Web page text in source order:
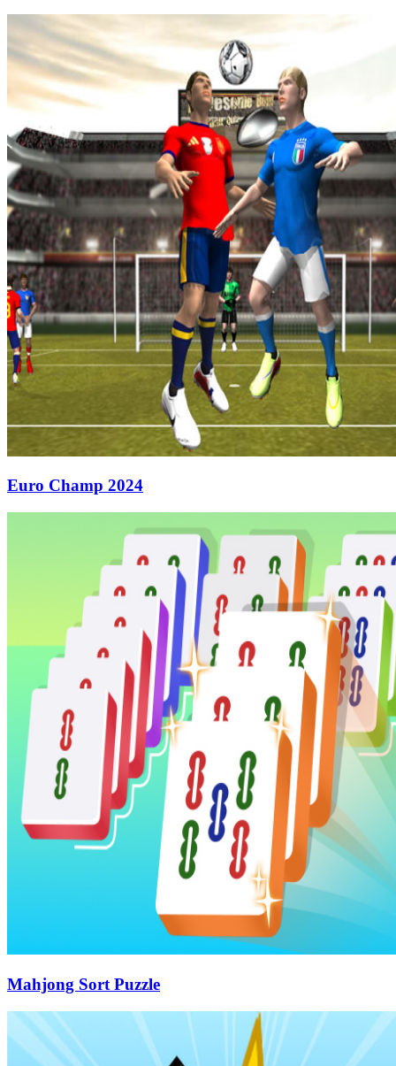
Euro Champ 2024
Mahjong Sort Puzzle